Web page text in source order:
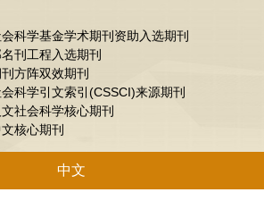
科学基金学术期刊资助入选期刊
刊工程入选期刊
方阵双效期刊
科学引文索引(CSSCI)来源期刊
社会科学核心期刊
核心期刊
中文